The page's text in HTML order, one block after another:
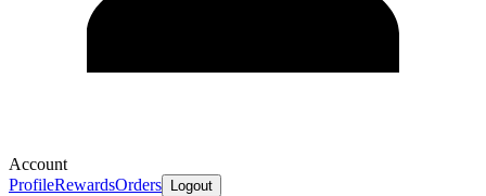
Account
ProfileRewardsOrders Logout